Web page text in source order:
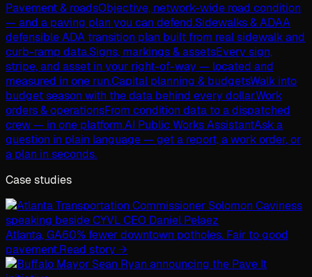
Pavement & roadsObjective, network-wide road condition
— and a paving plan you can defend.Sidewalks & ADAA
defensible ADA transition plan built from real sidewalk and
curb-ramp data.Signs, markings & assetsEvery sign,
stripe, and asset in your right-of-way — located and
measured in one run.Capital planning & budgetsWalk into
budget season with the data behind every dollar.Work
orders & operationsFrom condition data to a dispatched
crew — in one platform.AI Public Works AssistantAsk a
question in plain language — get a report, a work order, or
a plan in seconds.
Case studies
Atlanta, GA60% fewer downtown potholes. Fair to good
pavement.Read story →